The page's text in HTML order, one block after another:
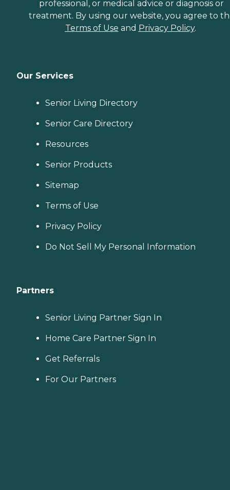
professional, or medical advice or diagnosis or
treatment. By using our website, you agree to
Terms of Use and Privacy Policy.
Our Services
Senior Living Directory
Senior Care Directory
Resources
Senior Products
Sitemap
Terms of Use
Privacy Policy
Do Not Sell My Personal Information
Partners
Senior Living Partner Sign In
Home Care Partner Sign In
Get Referrals
For Our Partners